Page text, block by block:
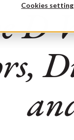
Cookies
D